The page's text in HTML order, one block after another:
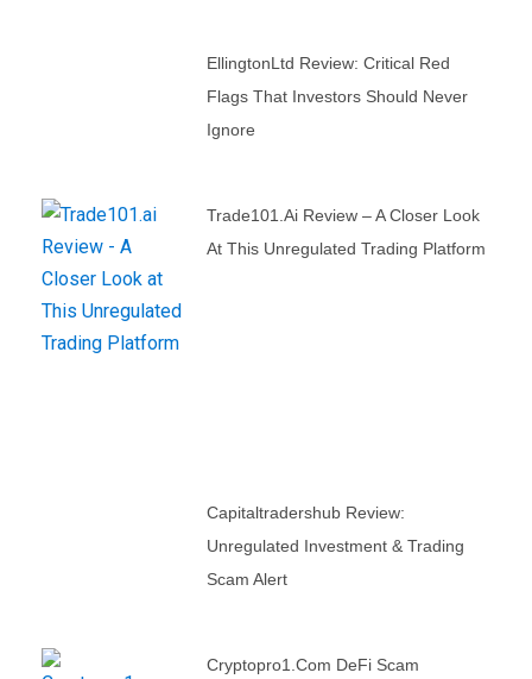
EllingtonLtd Review: Critical Red
Flags That Investors Should Never
Ignore
Trade101.ai Review – A Closer Look
At This Unregulated Trading Platform
Capitaltradershub Review:
Unregulated Investment & Trading
Scam Alert
Cryptopro1.com DeFi Scam